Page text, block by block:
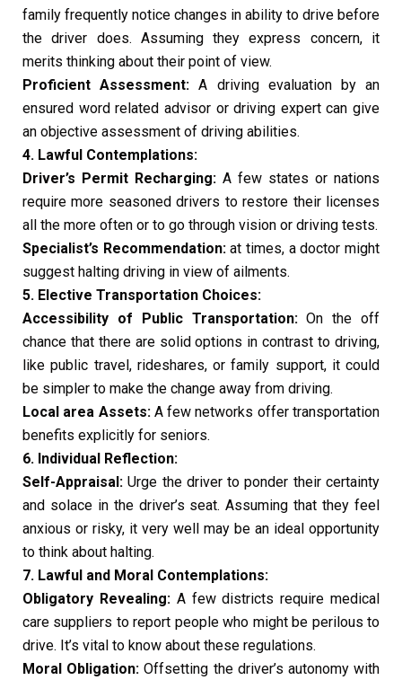
family frequently notice changes in ability to drive before
the driver does. Assuming they express concern, it
merits thinking about their point of view.
Proficient Assessment: A driving evaluation by an
ensured word related advisor or driving expert can give
an objective assessment of driving abilities.
4. Lawful Contemplations:
Driver’s Permit Recharging: A few states or nations
require more seasoned drivers to restore their licenses
all the more often or to go through vision or driving tests.
Specialist’s Recommendation:at times, a doctor might
suggest halting driving in view of ailments.
5. Elective Transportation Choices:
Accessibility of Public Transportation:On the off
chance that there are solid options in contrast to driving,
like public travel, rideshares, or family support, it could
be simpler to make the change away from driving.
Local area Assets:A few networks offer transportation
benefits explicitly for seniors.
6. Individual Reflection:
Self-Appraisal: Urge the driver to ponder their certainty
and solace in the driver’s seat. Assuming that they feel
anxious or risky, it very well may be an ideal opportunity
to think about halting.
7. Lawful and Moral Contemplations:
Obligatory Revealing:A few districts require medical
care suppliers to report people who might be perilous to
drive. It’s vital to know about these regulations.
Moral Obligation: Offsetting the driver’s autonomy with